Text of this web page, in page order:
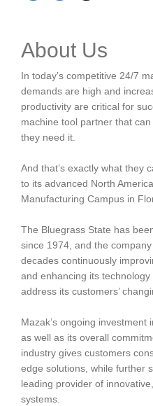
About Us
In today’s competitive 24/7
demands are high and
productivity are critical for
machine tool partner that
they need it.
And that’s exactly what they
to its advanced North
Manufacturing Campus in
The Bluegrass State has
since 1974, and the
decades continuously
and enhancing its
address its customers’
Mazak’s ongoing
as well as its overall
industry gives customers
edge solutions, while further
leading provider of
systems.